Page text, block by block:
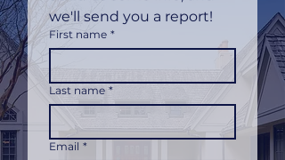
we'll send you a report!
First name *
Last name *
Email *